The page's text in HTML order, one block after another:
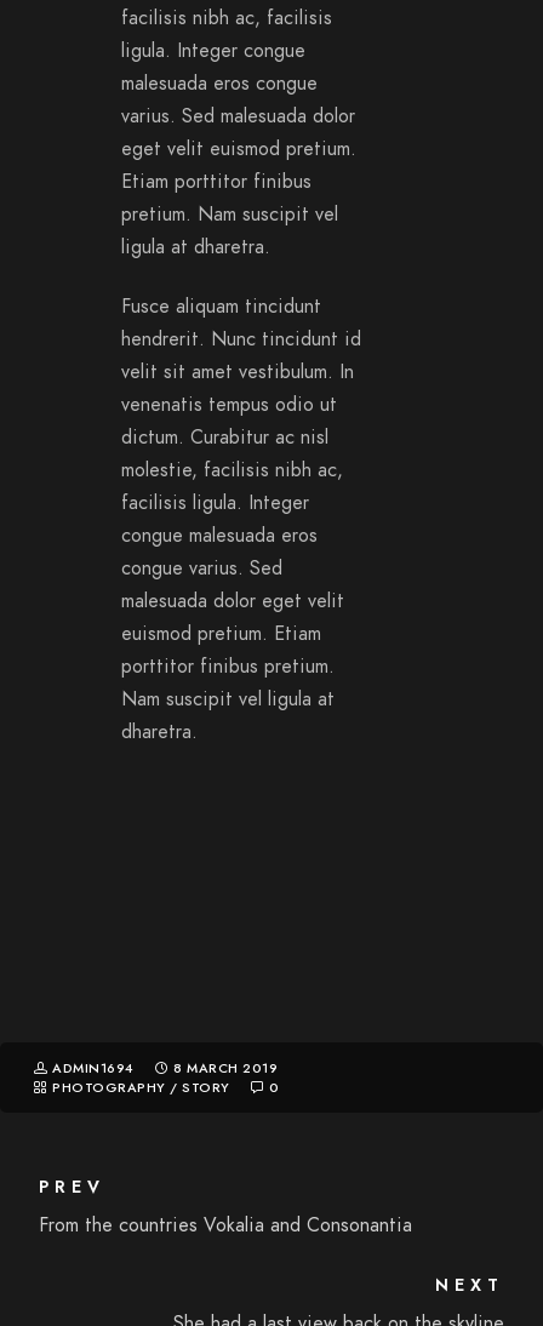
facilisis nibh ac, facilisis
ligula. Integer congue
malesuada eros congue
varius. Sed malesuada dolor
eget velit euismod pretium.
Etiam porttitor finibus
pretium. Nam suscipit vel
ligula at dharetra.
Fusce aliquam tincidunt
hendrerit. Nunc tincidunt id
velit sit amet vestibulum. In
venenatis tempus odio ut
dictum. Curabitur ac nisl
molestie, facilisis nibh ac,
facilisis ligula. Integer
congue malesuada eros
congue varius. Sed
malesuada dolor eget velit
euismod pretium. Etiam
porttitor finibus pretium.
Nam suscipit vel ligula at
dharetra.
ADMIN1694
8 MARCH 2019
PHOTOGRAPHY / STORY 0
PREV
From the countries Vokalia and Consonantia
NEXT